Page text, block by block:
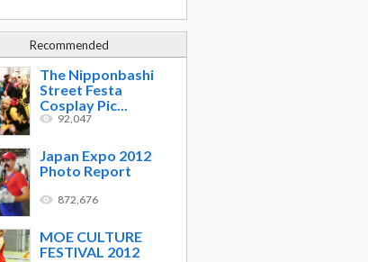
Recommended
The Nipponbashi
Street Festa
Cosplay Pic...
92,047
Japan Expo 2012
Photo Report
872,676
MOE CULTURE
FESTIVAL 2012